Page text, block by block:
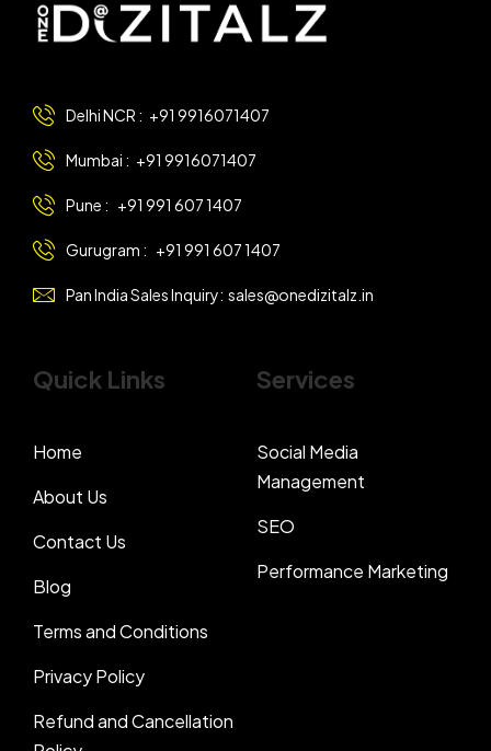
Delhi NCR : +91 9916071407
Mumbai : +91 9916071407
Pune : +91 991 607 1407
Gurugram : +91 991 607 1407
Pan India Sales Inquiry: sales@onedizitalz.in
Quick Links
Home
About Us
Contact Us
Blog
Terms and Conditions
Privacy Policy
Refund and Cancellation
Services
Social Media
Management
SEO
Performance Marketing